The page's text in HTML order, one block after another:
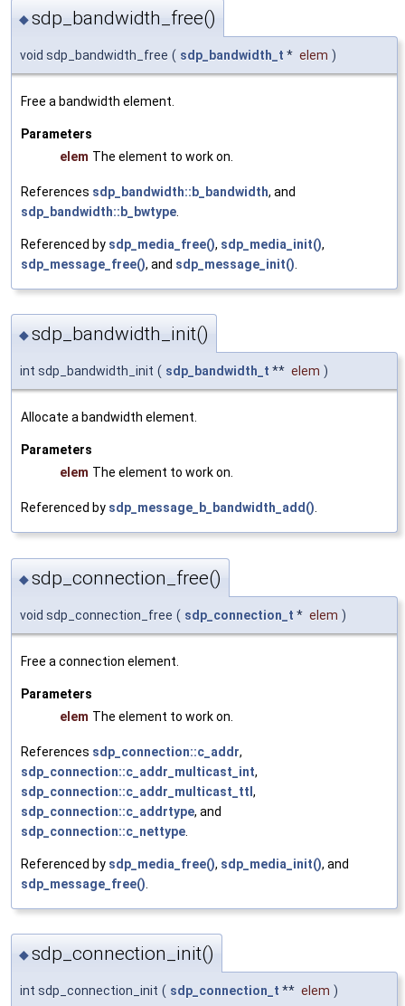
◆sdp_bandwidth_free()
void sdp_bandwidth_free ( sdp_bandwidth_t * elem )
Free a bandwidth element.
Parameters
elem The element to work on.
References sdp_bandwidth::b_bandwidth, and
sdp_bandwidth::b_bwtype
Referenced by sdp_media_free(), sdp_media_init(),
sdp_message_free(), and sdp_message_init()
◆sdp_bandwidth_init()
int sdp_bandwidth_init ( sdp_bandwidth_t ** elem )
Allocate a bandwidth element.
Parameters
elem The element to work on.
Referenced by sdp_message_b_bandwidth_add().
◆sdp_connection_free()
void sdp_connection_free ( sdp_connection_t * elem )
Free a connection element.
Parameters
elem The element to work on.
References sdp_connection::c_addr,
sdp_connection::c_addr_multicast_int,
sdp_connection::c_addr_multicast_ttl ,
sdp_connection::c_addrtype, and
sdp_connection::c_nettype
Referenced by sdp_media_free(), sdp_media_init(), and
sdp_message_free()
◆sdp_connection_init()
int sdp_connection_init ( sdp_connection_t ** elem )